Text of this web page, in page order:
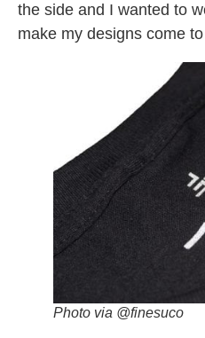
the side and I wanted to
make my designs come
Photo via @finesuco